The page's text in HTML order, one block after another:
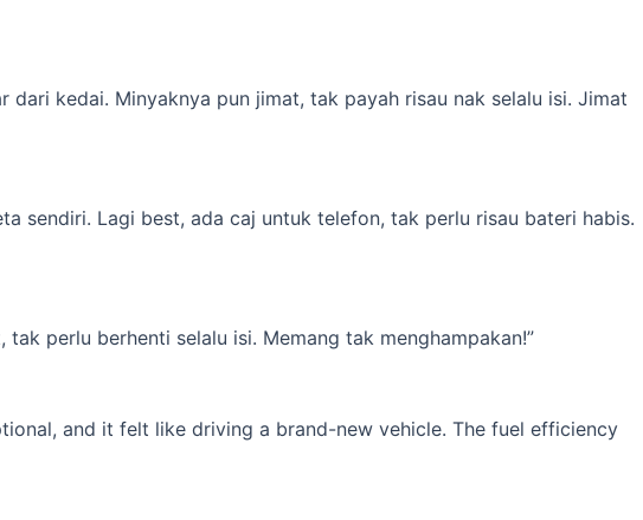
kedai. Minyaknya pun jimat, tak payah risau nak selalu isi. Jimat
sendiri. Lagi best, ada caj untuk telefon, tak perlu risau bateri habis.
perlu berhenti selalu isi. Memang tak menghampakan!”
and it felt like driving a brand-new vehicle. The fuel efficiency